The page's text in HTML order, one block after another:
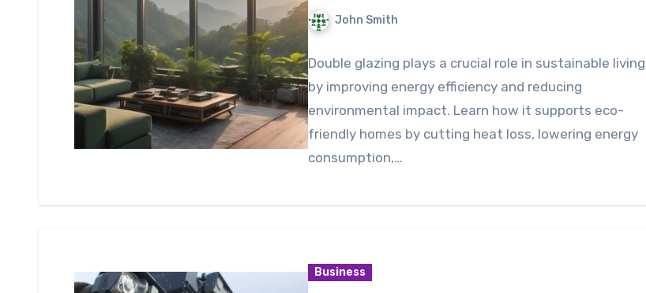
John Smith
Double glazing plays a crucial role in sustainable living
by improving energy efficiency and reducing
environmental impact. Learn how it supports eco-
friendly homes by cutting heat loss, lowering energy
consumption,…
Business